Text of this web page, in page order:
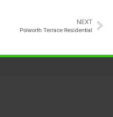
NEXT
Polworth Terrace Residential